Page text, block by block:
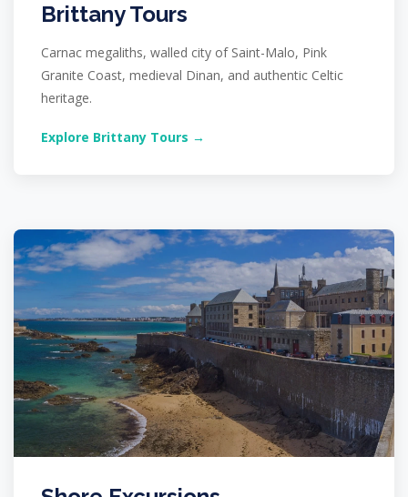
Brittany Tours
Carnac megaliths, walled city of Saint-Malo, Pink
Granite Coast, medieval Dinan, and authentic Celtic
heritage.
Explore Brittany Tours →